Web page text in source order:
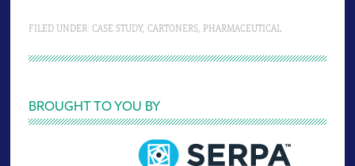
FILED UNDER: CASE STUDY, CARTONERS, PHARMACEUTICAL
Primary
Sidebar
BROUGHT TO YOU BY